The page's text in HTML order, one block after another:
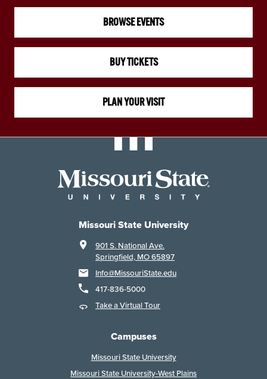
BROWSE EVENTS
BUY TICKETS
PLAN YOUR VISIT
Missouri State University
901 S. National Ave.
Springfield, MO 65897
Info@MissouriState.edu
417-836-5000
Take a Virtual Tour
Campuses
Missouri State University
Missouri State University-West Plains